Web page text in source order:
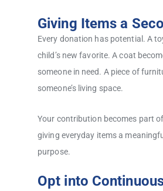
Giving Items a
Every donation has potential. A
child’s new favorite. A coat
someone in need. A piece of
someone’s living space.
Your contribution becomes part
giving everyday items a
purpose.
Opt into